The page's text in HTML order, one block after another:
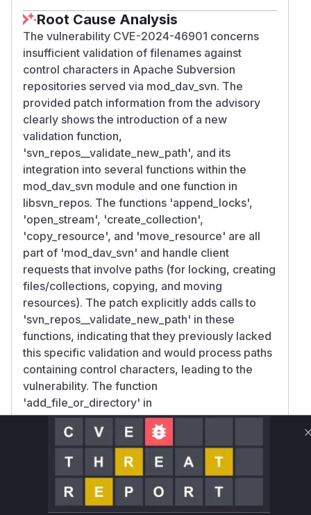
Root Cause Analysis
The vulnerability CVE-2024-46901 concerns
insufficient validation of filenames against
control characters in Apache Subversion
repositories served via mod_dav_svn. The
provided patch information from the advisory
clearly shows the introduction of a new
validation function,
'svn_repos__validate_new_path', and its
integration into several functions within the
mod_dav_svn module and one function in
libsvn_repos. The functions 'append_locks',
'open_stream', 'create_collection',
'copy_resource', and 'move_resource' are all
part of 'mod_dav_svn' and handle client
requests that involve paths (for locking, creating
files/collections, copying, and moving
resources). The patch explicitly adds calls to
'svn_repos__validate_new_path' in these
functions, indicating that they previously lacked
this specific validation and would process paths
containing control characters, leading to the
vulnerability. The function
'add_file_or_directory' in
'libsvn_repos/commit.c' is involved in the core
commit process. Its validation call was changed
from 'svn_path_check_valid' to
'svn_repos__validate_new_path'. This suggests
that even if some validation was present, it was
insufficient in the context of commits originating